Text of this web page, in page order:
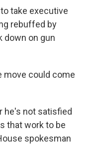
take executive
rebuffed by
down on gun
move could come
he's not satisfied
that work to be
spokesman